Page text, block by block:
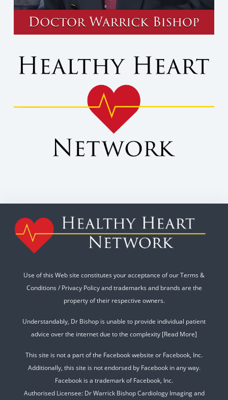
Use of this Web site constitutes your acceptance of ourTerms &
Conditions / Privacy Policyand trademarks and brands are the
property of their respective owners.
Understandably, Dr Bishop is unable to provide individual patient
advice over the internet due to the complexity [Read More]
This site is not a part of the Facebook website or Facebook, Inc.
Additionally, this site is not endorsed by Facebook in any way.
Facebook is a trademark of Facebook, Inc.
Authorised Licensee: Dr Warrick Bishop Cardiology Imaging and